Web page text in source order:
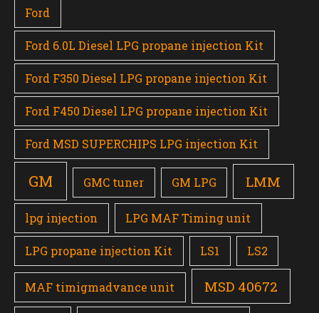
Ford
Ford 6.0L Diesel LPG propane injection Kit
Ford F350 Diesel LPG propane injection Kit
Ford F450 Diesel LPG propane injection Kit
Ford MSD SUPERCHIPS LPG injection Kit
GM GMC tuner GM LPG LMM
lpg injection LPG MAF Timing unit
LPG propane injection Kit LS1 LS2
MAF timigmadvance unit MSD 40672